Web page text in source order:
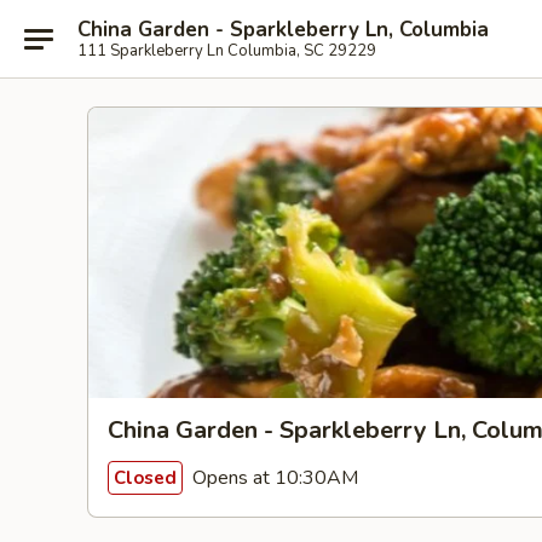
China Garden - Sparkleberry Ln, Columbia
111 Sparkleberry Ln Columbia, SC 29229
China Garden - Sparkleberry Ln,
Closed Opens at 10:30AM